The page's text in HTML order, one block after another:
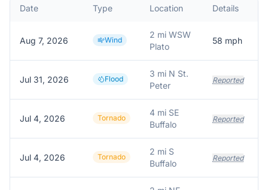
Date Type Location Details
Aug 7, 2026 Wind
2 mi WSW
Plato
58 mph
Jul 31, 2026 Flood
3 mi N St.
Peter
Reported
Jul 4, 2026 Tornado
4 mi SE
Buffalo
Reported
Jul 4, 2026 Tornado
2 mi S
Buffalo
Reported